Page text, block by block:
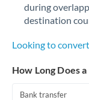
during
destination
Looking to
How Long Does
Bank transfer